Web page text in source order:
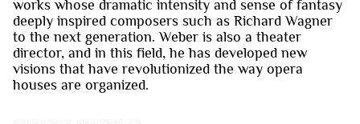
works whose dramatic intensity and sense of fantasy
deeply inspired composers such as Richard Wagner
to the next generation. Weber is also a theater
director, and in this field, he has developed new
visions that have revolutionized the way opera
houses are organized.